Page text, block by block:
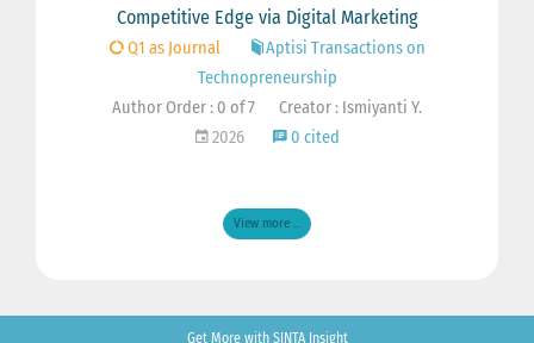
Competitive Edge via Digital Marketing
Q1 as Journal
Aptisi Transactions on
Technopreneurship
Author Order : 0 of 7
Creator : Ismiyanti Y.
2026
0 cited
View more ...
Get More with SINTA Insight